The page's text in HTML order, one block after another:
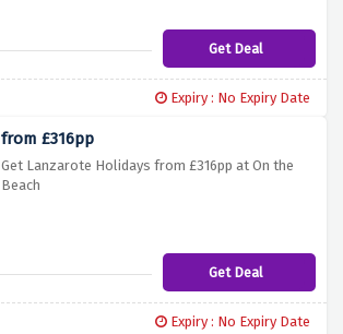
Get Deal
Expiry : No Expiry Date
from £316pp
Get Lanzarote Holidays from £316pp at On the
Beach
Get Deal
Expiry : No Expiry Date